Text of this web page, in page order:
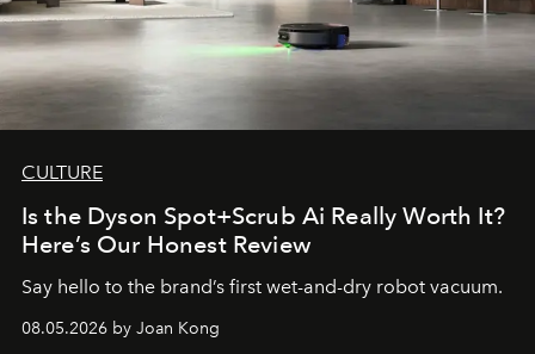
CULTURE
Is the Dyson Spot+Scrub Ai Really Worth It?
Here’s Our Honest Review
Say hello to the brand’s first wet-and-dry robot vacuum.
08.05.2026 by Joan Kong